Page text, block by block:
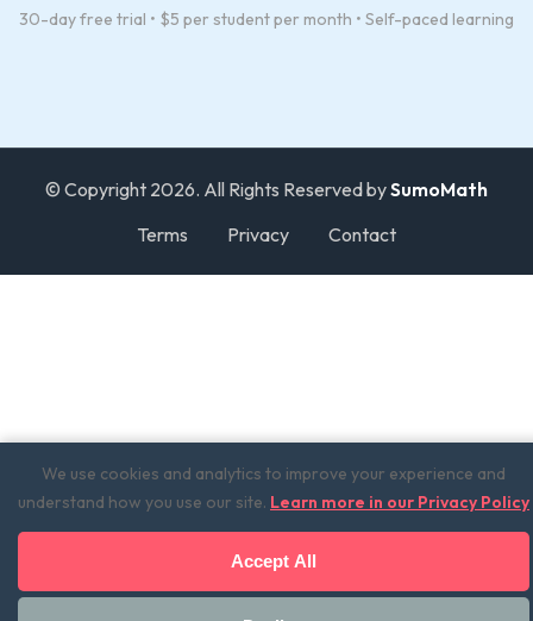
30-day free trial • $5 per student per month • Self-paced learning
© Copyright 2026. All Rights Reserved bySumoMath
Terms
Privacy Contact
We use cookies and analytics to improve your experience and
understand how you use our site. Learn more in our Privacy Policy
Accept All